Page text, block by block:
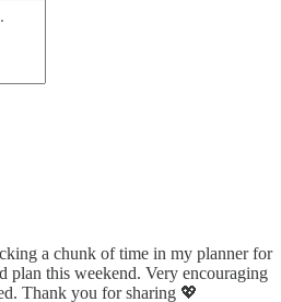
a chunk of time in my planner for
plan this weekend. Very encouraging
Thank you for sharing 💖